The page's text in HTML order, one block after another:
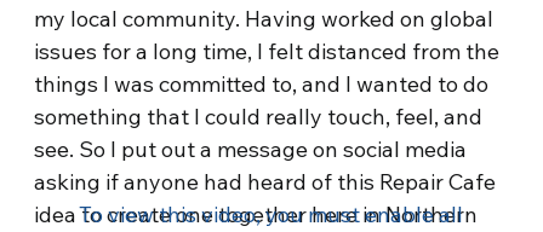
my local community. Having worked on global
issues for a long time, I felt distanced from the
things I was committed to, and I wanted to do
something that I could really touch, feel, and
see. So I put out a message on social media
asking if anyone had heard of this Repair Cafe
idea to create one together here in Northern
To view this video, you must enable all